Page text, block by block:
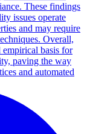
These findings
issues operate
and may require
Overall,
basis for
paving the way
and automated